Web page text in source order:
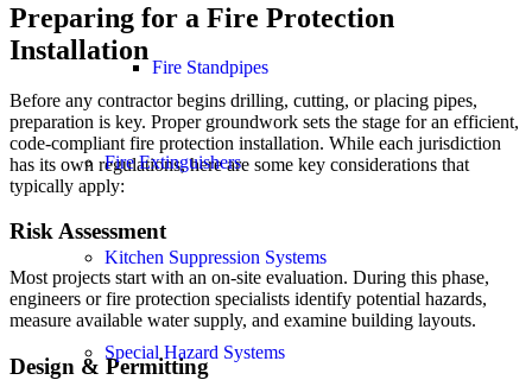
Fire Standpipes
Fire Extinguishers
Kitchen Suppression Systems
Special Hazard Systems
Preparing for a Fire Protection
Installation
Before any contractor begins drilling, cutting, or placing pipes,
preparation is key. Proper groundwork sets the stage for an efficient,
code-compliant fire protection installation. While each jurisdiction
has its own regulations, here are some key considerations that
typically apply:
Risk Assessment
Most projects start with an on-site evaluation. During this phase,
engineers or fire protection specialists identify potential hazards,
measure available water supply, and examine building layouts.
Design & Permitting